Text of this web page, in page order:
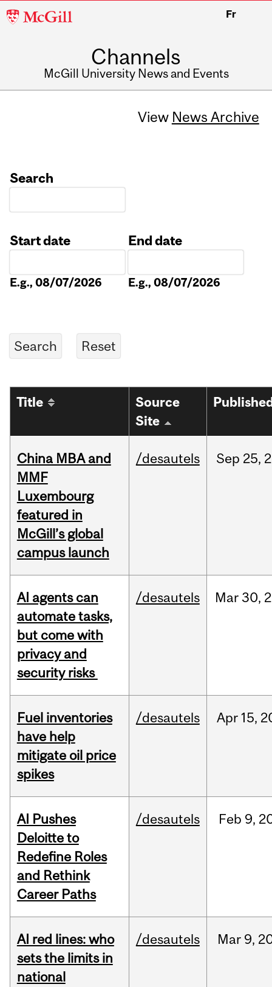
McGill
Fr
Channels
McGill University News and Events
View News Archive
Search
Start date
E.g., 08/07/2026
End date
E.g., 08/07/2026
Title
Source
Site
China MBA and
MMF
Luxembourg
featured in
McGill’s global
campus launch
/desautels Sep 25,
AI agents can
automate tasks,
but come with
privacy and
security risks
/desautels Mar30,
Fuel inventories
have help
mitigate oil price
spikes
/desautels Apr 15,
AI Pushes
Deloitte to
Redefine Roles
and Rethink
Career Paths
/desautels Feb 9,
AI red lines: who
sets the limits in
national
/desautels Mar 9,